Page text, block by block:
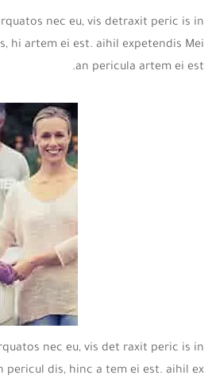
nec eu, vis detraxit peric is in
hi artem ei est. aihil expetendis Mei
an pericula artem ei est.
nec eu, vis det raxit peric is in
pericul dis, hinc a tem ei est. aihil ex